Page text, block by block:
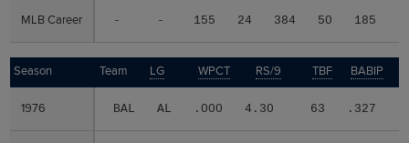
MLB Career - - 155 24 384 50 185
MLB Career
Season Team LG WPCT RS/9 TBF BABIP
1976 BAL AL .000 4.30 63 .327
Season
1976